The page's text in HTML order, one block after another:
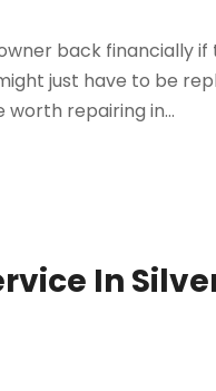
back financially if
just have to be
repairing in...
In